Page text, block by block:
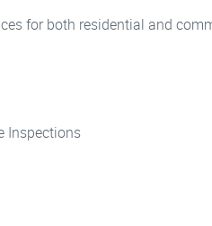
for both residential and
Inspections